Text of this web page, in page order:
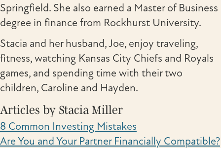
Springfield. She also earned a Master of Business
degree in finance from Rockhurst University.
Stacia and her husband, Joe, enjoy traveling,
fitness, watching Kansas City Chiefs and Royals
games, and spending time with their two
children, Caroline and Hayden.
Articles by Stacia Miller
8 Common Investing Mistakes
Are You and Your Partner Financially Compatible?